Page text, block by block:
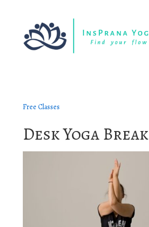
Free Classes
Desk Yoga Break